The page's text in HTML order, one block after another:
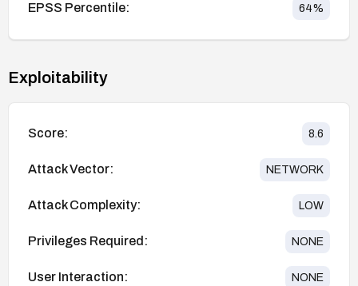
EPSS Percentile: 64%
Exploitability
Score: 8.6
Attack Vector: NETWORK
Attack Complexity: LOW
Privileges Required: NONE
User Interaction: NONE